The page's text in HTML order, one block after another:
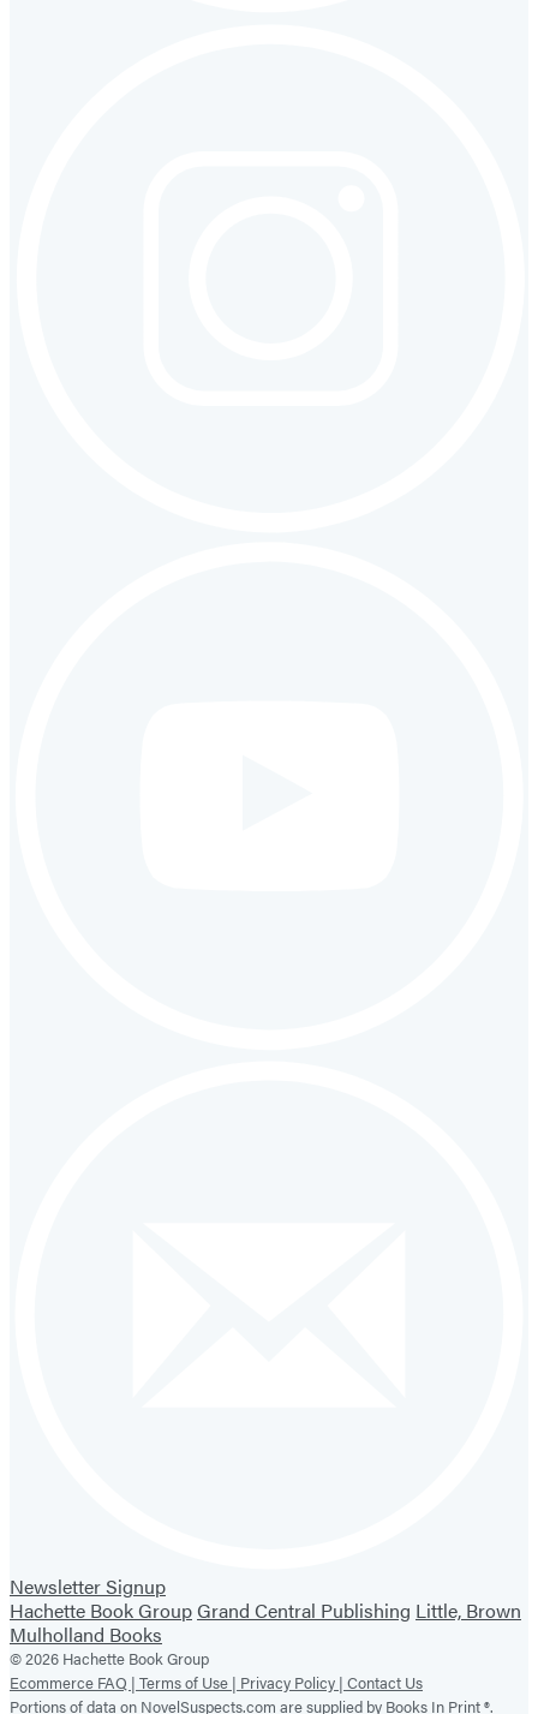
Newsletter Signup
Hachette Book GroupGrand Central Publishing Little, Brown
Mulholland Books
© 2026 Hachette Book Group
Ecommerce FAQ | Terms of Use | Privacy Policy | Contact Us
Portions of data on NovelSuspects.com are supplied by Books In Print ®.